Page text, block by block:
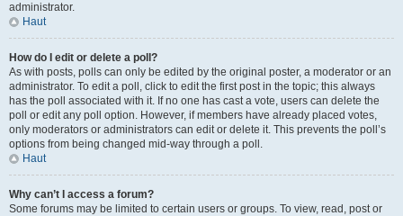
administrator.
Haut
How do I edit or delete a poll?
As with posts, polls can only be edited by the original poster, a moderator or an
administrator. To edit a poll, click to edit the first post in the topic; this always
has the poll associated with it. If no one has cast a vote, users can delete the
poll or edit any poll option. However, if members have already placed votes,
only moderators or administrators can edit or delete it. This prevents the poll’s
options from being changed mid-way through a poll.
Haut
Why can’t I access a forum?
Some forums may be limited to certain users or groups. To view, read, post or